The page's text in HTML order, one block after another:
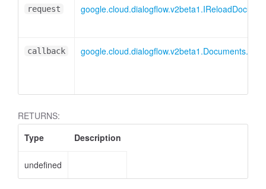
request
callback
RETURNS:
Type
Description
undefined